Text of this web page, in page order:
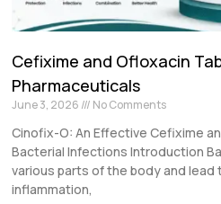
Cefixime and Ofloxacin
Pharmaceuticals
June 3, 2026 No Comments
Cinofix-O: An Effective Cefixime
Bacterial Infections Introduction
various parts of the body and
inflammation,